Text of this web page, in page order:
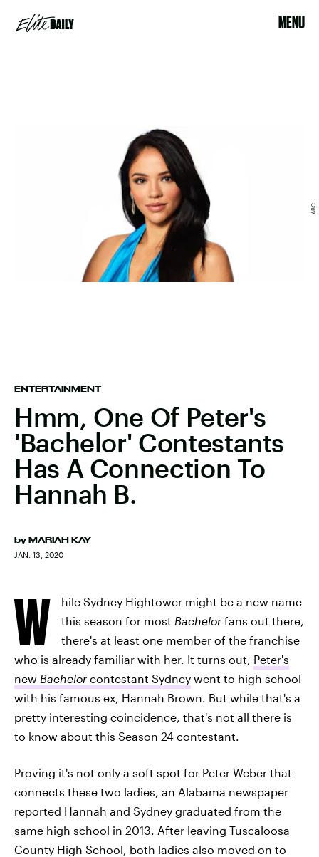
MENU
ENTERTAINMENT
Hmm, One Of Peter's
'Bachelor' Contestants
Has A Connection To
Hannah B.
by MARIAH KAY
JAN. 13, 2020
ABC
W
hile Sydney Hightower might be a new name
this season for most Bachelor fans out there,
there's at least one member of the franchise
who is already familiar with her. It turns out, Peter's
new Bachelor contestant Sydney went to high school
with his famous ex, Hannah Brown. But while that's a
pretty interesting coincidence, that's not all there is
to know about this Season 24 contestant.
Proving it's not only a soft spot for Peter Weber that
connects these two ladies, an Alabama newspaper
reported Hannah and Sydney graduated from the
same high school in 2013. After leaving Tuscaloosa
County High School, both ladies also moved on to